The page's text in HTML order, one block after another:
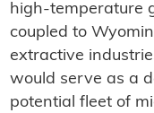
high-temperature
coupled to
extractive
would serve as a
potential fleet of